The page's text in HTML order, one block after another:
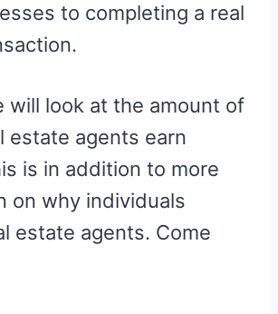
to completing a real
will look at the amount of
estate agents earn
is in addition to more
on why individuals
estate agents. Come